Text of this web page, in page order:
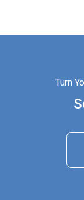
Turn